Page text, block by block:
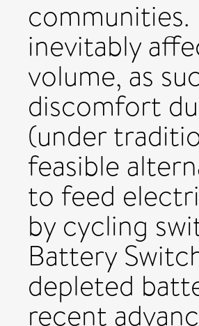
inevitably
volume, as
discomfort
(under
feasible
to feed
by cycling
Battery
depleted
recent